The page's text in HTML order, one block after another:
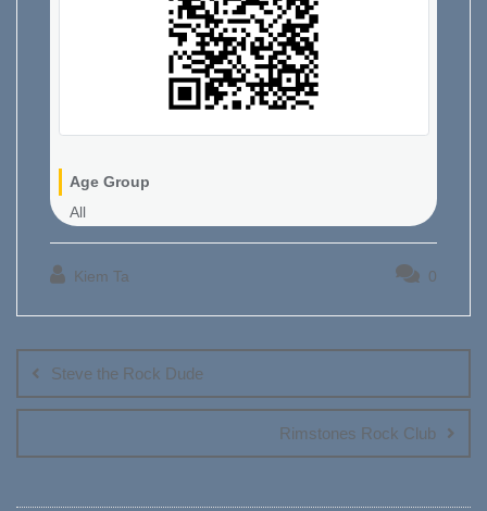
Age Group
All
Kiem Ta 0
navigation
Steve the Rock Dude
Rimstones Rock Club